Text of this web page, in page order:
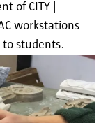
of CITY |
workstations
students.